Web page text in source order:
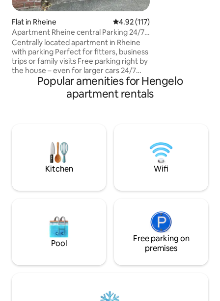
Flat in Rheine 4.92 out of 5 average rating,
4.92 (117)
Apartment Rheine central Parking 24/7
check-in
Centrally located apartment in Rheine
with parking Perfect for fitters, business
trips or family visits Free parking right by
the house – even for larger cars 24/7
check-in with key box: Arrive whenever
you want. You will receive detailed
information shortly before arrival Top
covered terrace for relaxing. Garage for
bicycles, free to use We look forward to
welcoming you!
reisebett stehen
Popular amenities for Hengelo
apartment rentals
Kitchen Wifi
Pool
Free parking on
premises